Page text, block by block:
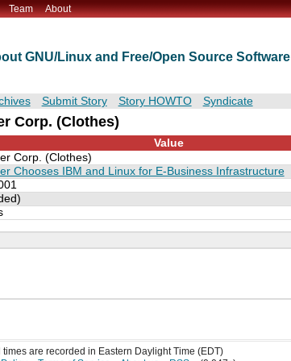
Team About
GNU/Linux and Free/Open Source Software
Submit Story Story HOWTO Syndicate
Corp. (Clothes)
Value
Corp. (Clothes)
Chooses IBM and Linux for E-Business Infrastructure
times are recorded in Eastern Daylight Time (EDT)